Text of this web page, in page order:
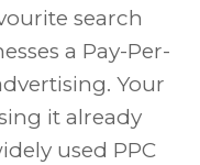
search
a Pay-Per-
Your
it already
used PPC